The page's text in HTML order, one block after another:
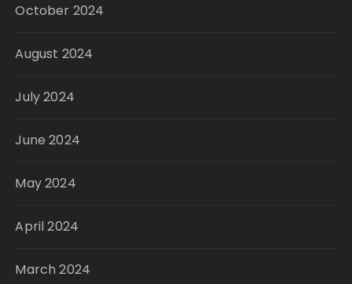
October 2024
August 2024
July 2024
June 2024
May 2024
April 2024
March 2024